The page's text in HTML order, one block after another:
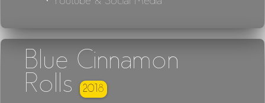
Blue Cinnamon
Rolls
2018